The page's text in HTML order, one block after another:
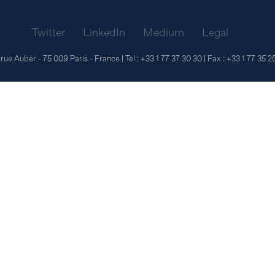
Twitter LinkedIn Medium Legal
rue Auber - 75 009 Paris - France | Tel :+33 1 77 37 30 30 | Fax :+33 1 77 35